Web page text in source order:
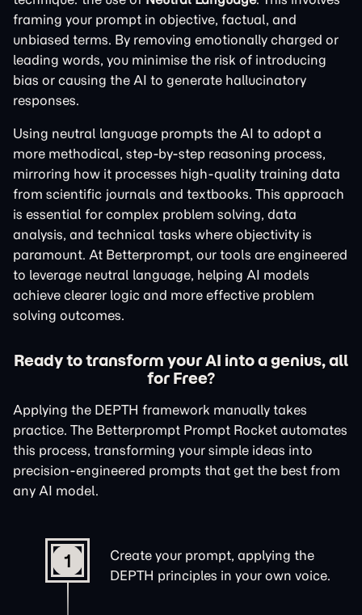
framing your prompt in objective, factual, and
unbiased terms. By removing emotionally charged or
leading words, you minimise the risk of introducing
bias or causing the AI to generate hallucinatory
responses.
Using neutral language prompts the AI to adopt a
more methodical, step-by-step reasoning process,
mirroring how it processes high-quality training data
from scientific journals and textbooks. This approach
is essential for complex problem solving, data
analysis, and technical tasks where objectivity is
paramount. At Betterprompt, our tools are engineered
to leverage neutral language, helping AI models
achieve clearer logic and more effective problem
solving outcomes.
Ready to transform your AI into a genius, all
for Free?
Applying the DEPTH framework manually takes
practice. The Betterprompt Prompt Rocket automates
this process, transforming your simple ideas into
precision-engineered prompts that get the best from
any AI model.
1
Create your prompt, applying the
DEPTH principles in your own voice.